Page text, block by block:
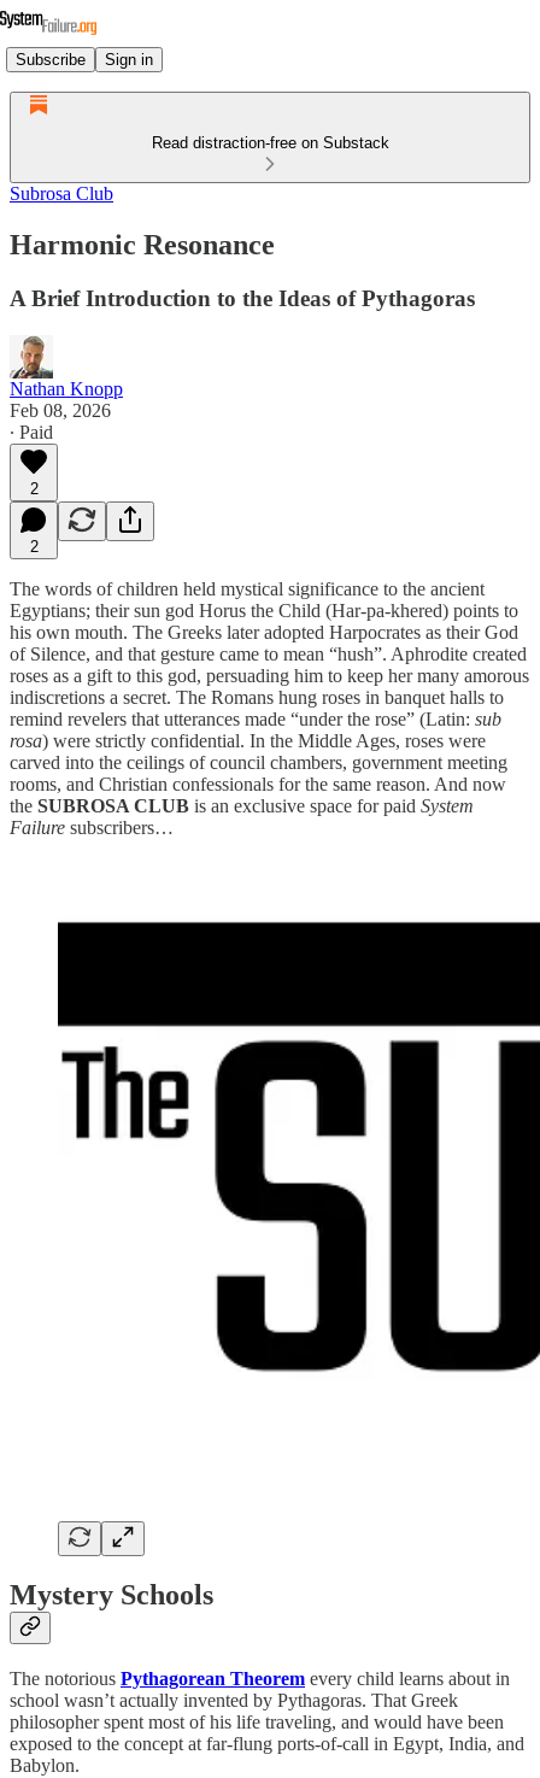
Subscribe Sign in
Read distraction-free on Substack
Subrosa Club
Harmonic Resonance
A Brief Introduction to the Ideas of Pythagoras
Nathan Knopp
Feb 08, 2026
∙ Paid
2
2
The words of children held mystical significance to the ancient
Egyptians; their sun god Horus the Child (Har-pa-khered) points to
his own mouth. The Greeks later adopted Harpocrates as their God
of Silence, and that gesture came to mean “hush”. Aphrodite created
roses as a gift to this god, persuading him to keep her many amorous
indiscretions a secret. The Romans hung roses in banquet halls to
remind revelers that utterances made “under the rose” (Latin: sub
rosa) were strictly confidential. In the Middle Ages, roses were
carved into the ceilings of council chambers, government meeting
rooms, and Christian confessionals for the same reason. And now
the SUBROSA CLUB is an exclusive space for paid System
Failure subscribers…
Mystery Schools
The notorious Pythagorean Theorem every child learns about in
school wasn’t actually invented by Pythagoras. That Greek
philosopher spent most of his life traveling, and would have been
exposed to the concept at far-flung ports-of-call in Egypt, India, and
Babylon.